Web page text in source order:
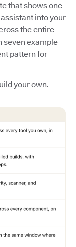
that shows one
into your
the entire
seven example
pattern for
your own.